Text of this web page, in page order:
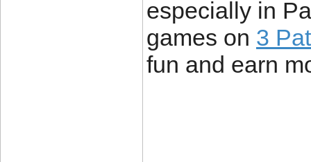
especially in
games on 3
fun and earn